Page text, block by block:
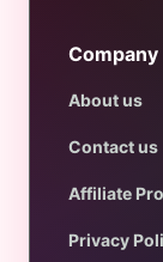
Company
About us
Contact us
Affiliate
Privacy